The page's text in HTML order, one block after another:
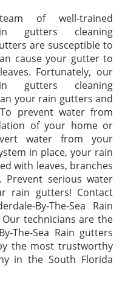
of well-trained
gutters cleaning
are susceptible to
cause your gutter to
Fortunately, our
gutters cleaning
your rain gutters and
prevent water from
of your home or
water from your
in place, your rain
with leaves, branches
serious water
rain gutters! Contact
By-The-Sea Rain
technicians are the
The-Sea Rain gutters
the most trustworthy
in the South Florida